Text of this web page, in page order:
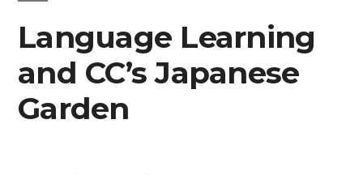
Language Learning
and CC’s Japanese
Garden